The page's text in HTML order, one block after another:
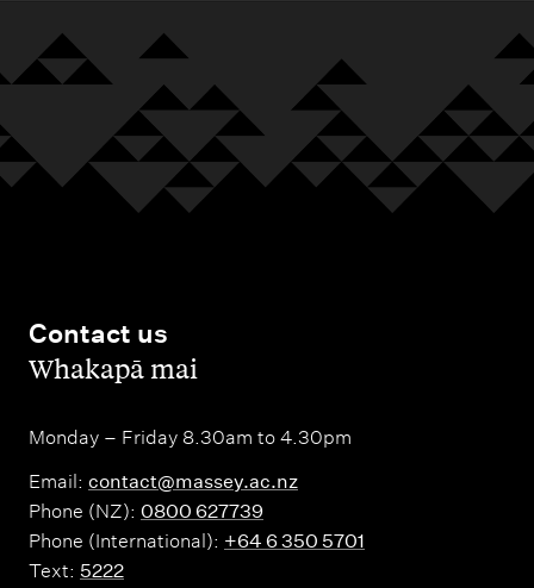
Contact us
,Whakapā mai
Monday – Friday 8.30am to 4.30pm
Email: contact@massey.ac.nz
Phone (NZ): 0800 627739
Phone (International): +64 6 350 5701
Text: 5222